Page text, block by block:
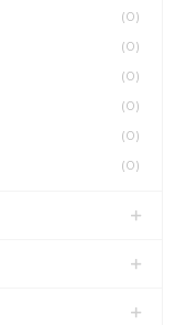
(0)
(0)
(0)
(0)
(0)
(0)